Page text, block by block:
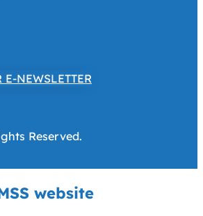
NEWSLETTER
Reserved.
website